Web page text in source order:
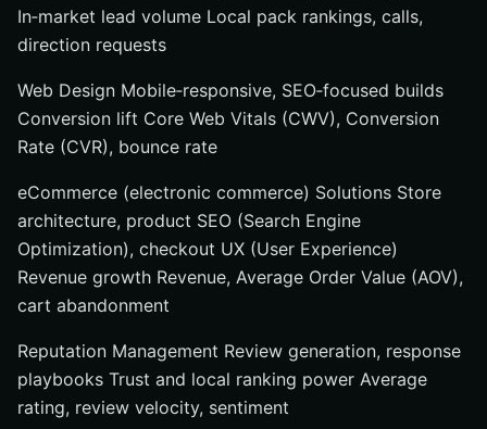
In‑market lead volume Local pack rankings, calls,
direction requests
Web Design Mobile‑responsive, SEO‑focused builds
Conversion lift Core Web Vitals (CWV), Conversion
Rate (CVR), bounce rate
eCommerce (electronic commerce) Solutions Store
architecture, product SEO (Search Engine
Optimization), checkout UX (User Experience)
Revenue growth Revenue, Average Order Value (AOV),
cart abandonment
Reputation Management Review generation, response
playbooks Trust and local ranking power Average
rating, review velocity, sentiment